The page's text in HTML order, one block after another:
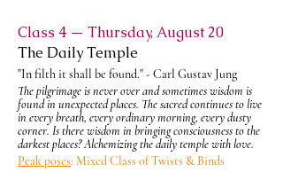
Class 4 — Thursday, August 20
The Daily Temple
"In filth it shall be found." - Carl Gustav Jung
The pilgrimage is never over and sometimes wisdom is
found in unexpected places. The sacred continues to live
in every breath, every ordinary morning, every dusty
corner. Is there wisdom in bringingconsciousnessto the
darkest places? Alchemizing the daily temple with love.
Peak poses: Mixed Class of Twists & Binds